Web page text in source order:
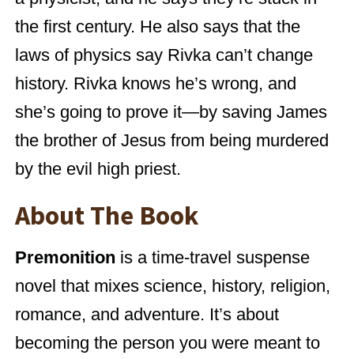
the first century. He also says that the
laws of physics say Rivka can’t change
history. Rivka knows he’s wrong, and
she’s going to prove it—by saving James
the brother of Jesus from being murdered
by the evil high priest.
About The Book
Premonition is a time-travel suspense
novel that mixes science, history, religion,
romance, and adventure. It’s about
becoming the person you were meant to